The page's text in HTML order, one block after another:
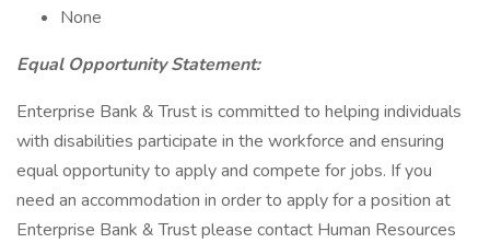
None
Equal Opportunity Statement:
Enterprise Bank & Trust is committed to helping individuals
with disabilities participate in the workforce and ensuring
equal opportunity to apply and compete for jobs. If you
need an accommodation in order to apply for a position at
Enterprise Bank & Trust please contact Human Resources